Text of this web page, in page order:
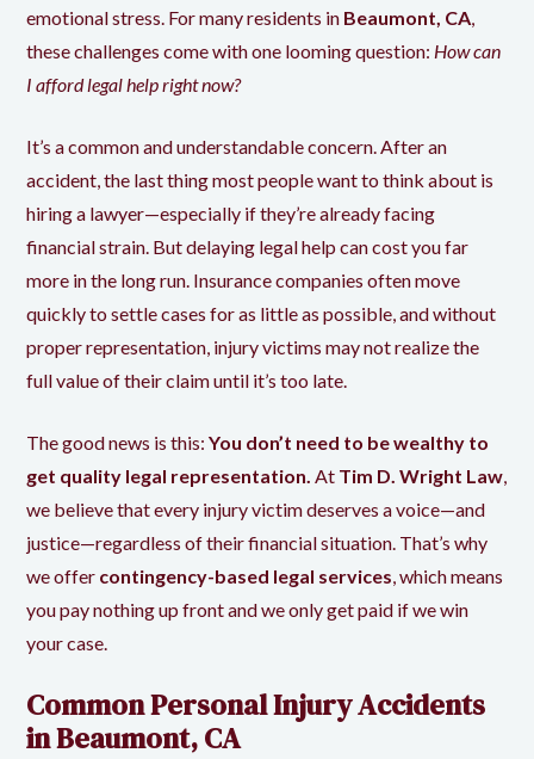
emotional stress. For many residents in Beaumont, CA,
these challenges come with one looming question: How can
I afford legal help right now?
It’s a common and understandable concern. After an
accident, the last thing most people want to think about is
hiring a lawyer—especially if they’re already facing
financial strain. But delaying legal help can cost you far
more in the long run. Insurance companies often move
quickly to settle cases for as little as possible, and without
proper representation, injury victims may not realize the
full value of their claim until it’s too late.
The good news is this:You don’t need to be wealthy to
get quality legal representation. At Tim D. Wright Law,
we believe that every injury victim deserves a voice—and
justice—regardless of their financial situation. That’s why
we offer contingency-based legal services, which means
you pay nothing up front and we only get paid if we win
your case.
Common Personal Injury Accidents
in Beaumont, CA